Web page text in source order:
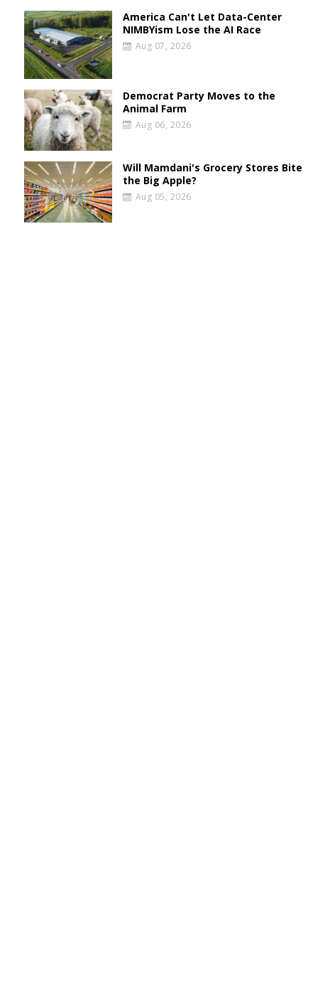
America Can't Let Data-Center
NIMBYism Lose the AI Race
Aug 07, 2026
Democrat Party Moves to the
Animal Farm
Aug 06, 2026
Will Mamdani's Grocery Stores Bite
the Big Apple?
Aug 05, 2026